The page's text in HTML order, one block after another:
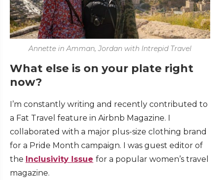
Annette in Amman, Jordan with Intrepid Travel
What else is on your plate right
now?
I’m constantly writing and recently contributed to
a Fat Travel feature in Airbnb Magazine. I
collaborated with a major plus-size clothing brand
for a Pride Month campaign. I was guest editor of
the Inclusivity Issue for a popular women’s travel
magazine.